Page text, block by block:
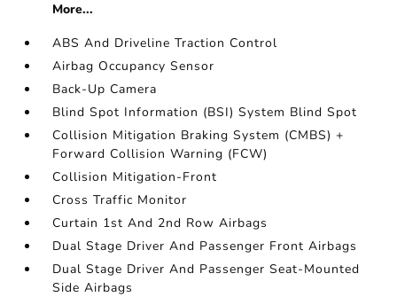
More...
ABS And Driveline Traction Control
Airbag Occupancy Sensor
Back-Up Camera
Blind Spot Information (BSI) System Blind Spot
Collision Mitigation Braking System (CMBS) +
Forward Collision Warning (FCW)
Collision Mitigation-Front
Cross Traffic Monitor
Curtain 1st And 2nd Row Airbags
Dual Stage Driver And Passenger Front Airbags
Dual Stage Driver And Passenger Seat-Mounted
Side Airbags